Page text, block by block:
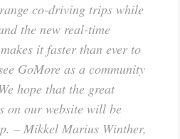
co-driving trips while
the new real-time
it faster than ever to
GoMore as a community
hope that the great
on our website will be
– Mikkel Marius Winther,